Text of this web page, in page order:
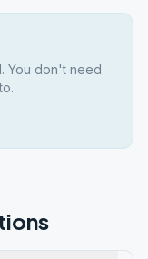
You don't need